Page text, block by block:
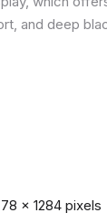
and deep
x 1284 pixels